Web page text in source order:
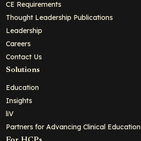
CE Requirements
Thought Leadership Publications
Leadership
Careers
Contact Us
Solutions
Education
Insights
liV
Partners for Advancing Clinical Education